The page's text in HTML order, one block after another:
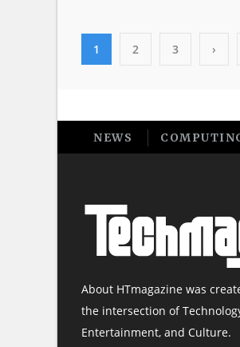
1 2 3 ›
NEWS
About HTmagazine was
the intersection of
Entertainment, and Culture.